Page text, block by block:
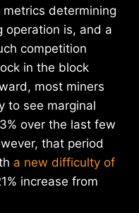
determining
operation is, and a
competition
in the block
most miners
to see marginal
over the last few
that period
a new difficulty of
increase from